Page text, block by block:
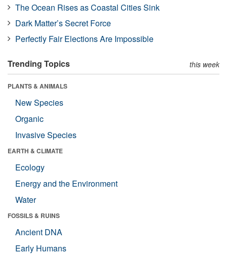
The Ocean Rises as Coastal Cities Sink
Dark Matter’s Secret Force
Perfectly Fair Elections Are Impossible
Trending Topics this week
PLANTS & ANIMALS
New Species
Organic
Invasive Species
EARTH & CLIMATE
Ecology
Energy and the Environment
Water
FOSSILS & RUINS
Ancient DNA
Early Humans